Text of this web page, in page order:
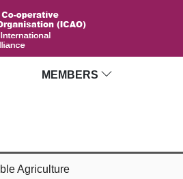
MEMBERS
Agriculture